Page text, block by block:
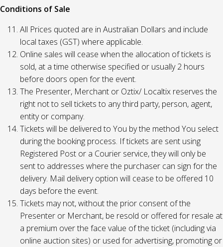
Conditions of Sale
All Prices quoted are in Australian Dollars and include
local taxes (GST) where applicable.
Online sales will cease when the allocation of tickets is
sold, at a time otherwise specified or usually 2 hours
before doors open for the event.
The Presenter, Merchant or Oztix/ Localtix reserves the
right not to sell tickets to any third party, person, agent,
entity or company.
Tickets will be delivered to You by the method You select
during the booking process. If tickets are sent using
Registered Post or a Courier service, they will only be
sent to addresses where the purchaser can sign for the
delivery. Mail delivery option will cease to be offered 10
days before the event.
Tickets may not, without the prior consent of the
Presenter or Merchant, be resold or offered for resale at
a premium over the face value of the ticket (including via
online auction sites) or used for advertising, promoting or